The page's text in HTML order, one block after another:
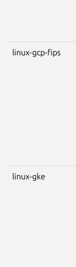
linux-gcp-fips
linux-gke